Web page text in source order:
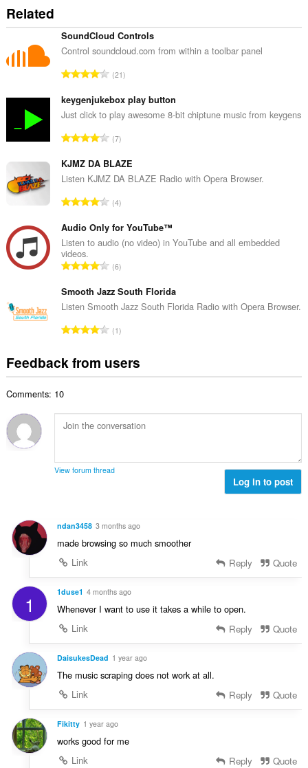
Related
SoundCloud Controls
Control soundcloud.com from within a toolbar panel
T
t
a
n
m
b
e
o
f
a
i
n
s
21
keygenjukebox play button
Just click to play awesome 8-bit chiptune music from keygens
T
t
a
n
m
b
e
o
f
a
i
n
:
7
KJMZ DA BLAZE
Listen KJMZ DA BLAZE Radio with Opera Browser.
T
t
a
n
m
b
e
f
r
i
s
:
4
Audio Only for YouTube™
Listen to audio (no video) in YouTube and all embedded
videos.
T
t
a
n
m
b
o
f
t
s
:
6
Smooth Jazz South Florida
Listen Smooth Jazz South Florida Radio with Opera Browser.
T
t
a
u
m
r
a
i
g
s
:
1
Feedback from users
Comments: 10
View forum thread
Log in to post
ndan3458 3 months ago
made browsing so much smoother
Link
Reply Quote
1 1duse1 4 months ago
Whenever I want to use it takes a while to open.
Link
Reply Quote
DaisukesDead 1 year ago
The music scraping does not work at all.
Link
Reply Quote
Fikitty 1 year ago
works good for me
Link
Reply Quote